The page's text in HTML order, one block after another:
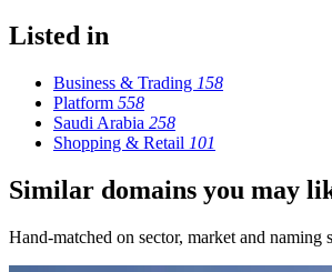
Listed in
Business & Trading 158
Platform 558
Saudi Arabia 258
Shopping & Retail 101
Similar domains you may
Hand-matched on sector, market and naming